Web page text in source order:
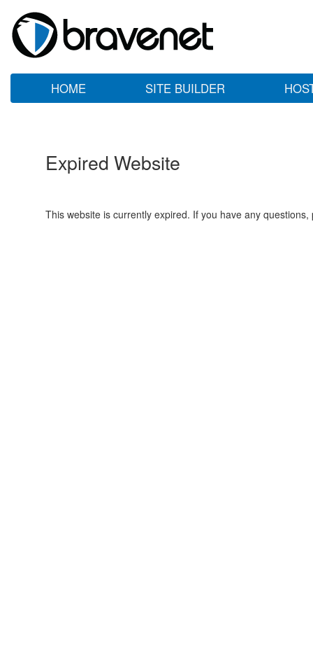
HOME SITE BUILDER
Expired Website
This website is currently expired. If you have any